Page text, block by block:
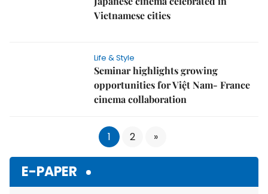
Vietnamese cities
Seminar highlights growing
opportunities for Việt Nam- France
cinema collaboration
1
E-PAPER